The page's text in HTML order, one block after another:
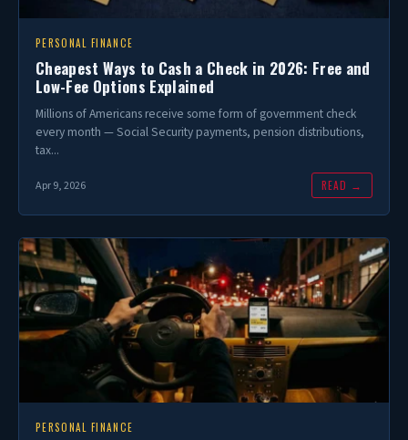
PERSONAL FINANCE
Cheapest Ways to Cash a Check in 2026: Free and
Low-Fee Options Explained
Millions of Americans receive some form of government check
every month — Social Security payments, pension distributions,
tax...
Apr 9, 2026 READ →
PERSONAL FINANCE